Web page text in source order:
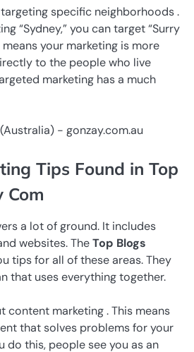
specific neighborhoods .
“Sydney,” you can target “Surry
means your marketing is more
to the people who live
marketing has a much
Tips Found in Top
Com
a lot of ground. It includes
websites. TheTop Blogs
tips for all of these areas. They
that uses everything together.
content marketing . This means
that solves problems for your
do this, people see you as an